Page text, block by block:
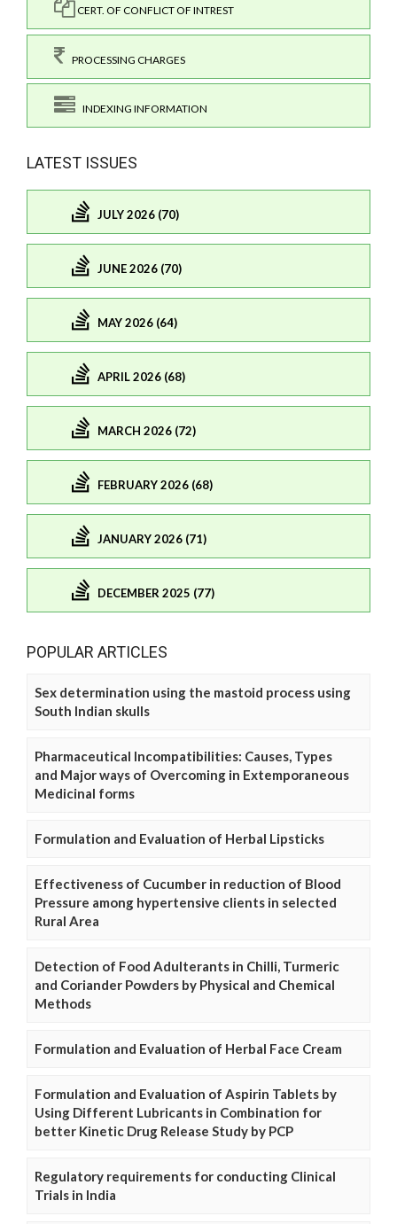
CERT. OF CONFLICT OF INTREST
PROCESSING CHARGES
INDEXING INFORMATION
LATEST ISSUES
JULY 2026 (70)
JUNE 2026 (70)
MAY 2026 (64)
APRIL 2026 (68)
MARCH 2026 (72)
FEBRUARY 2026 (68)
JANUARY 2026 (71)
DECEMBER 2025 (77)
POPULAR ARTICLES
Sex determination using the mastoid process using
South Indian skulls
Pharmaceutical Incompatibilities: Causes, Types
and Major ways of Overcoming in Extemporaneous
Medicinal forms
Formulation and Evaluation of Herbal Lipsticks
Effectiveness of Cucumber in reduction of Blood
Pressure among hypertensive clients in selected
Rural Area
Detection of Food Adulterants in Chilli, Turmeric
and Coriander Powders by Physical and Chemical
Methods
Formulation and Evaluation of Herbal Face Cream
Formulation and Evaluation of Aspirin Tablets by
Using Different Lubricants in Combination for
better Kinetic Drug Release Study by PCP
Regulatory requirements for conducting Clinical
Trials in India